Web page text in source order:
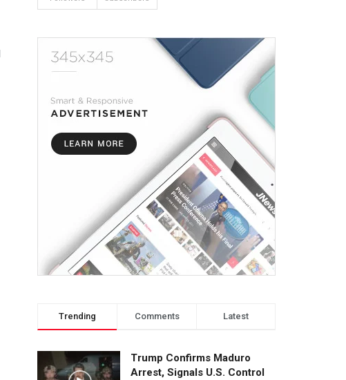
Trending Comments Latest
Trump Confirms Maduro
Arrest, Signals U.S. Control